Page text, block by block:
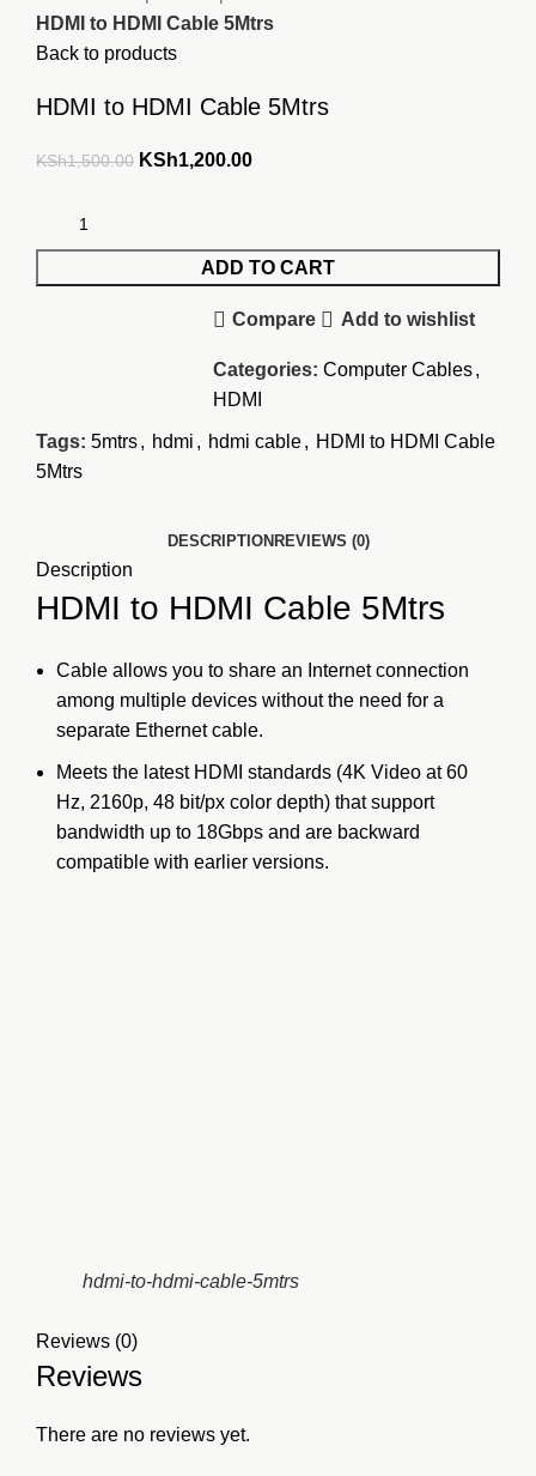
HDMI to HDMI Cable 5Mtrs
Back to products
HDMI to HDMI Cable 5Mtrs
KSh1,500.00 Original
KSh1,500.00.
KSh1,200.00Current
KSh1,200.00.
ADD TO CART
Compare Add to wishlist
Categories: Computer Cables,
HDMI
Tags: 5mtrs, hdmi , hdmi cable, HDMI to HDMI Cable
5Mtrs
DESCRIPTIONREVIEWS (0)
Description
HDMI to HDMI Cable 5Mtrs
Cable allows you to share an Internet connection
among multiple devices without the need for a
separate Ethernet cable.
Meets the latestHDMI standards (4K Video at 60
Hz, 2160p, 48 bit/px color depth) that support
bandwidth up to 18Gbps and are backward
compatible with earlier versions.
hdmi-to-hdmi-cable-5mtrs
Reviews (0)
Reviews
There are no reviews yet.